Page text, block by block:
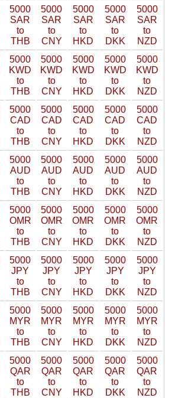
5000
SAR
to
THB
5000
SAR
to
CNY
5000
SAR
to
HKD
5000
SAR
to
DKK
5000
SAR
to
NZD
5000
KWD
to
THB
5000
KWD
to
CNY
5000
KWD
to
HKD
5000
KWD
to
DKK
5000
KWD
to
NZD
5000
CAD
to
THB
5000
CAD
to
CNY
5000
CAD
to
HKD
5000
CAD
to
DKK
5000
CAD
to
NZD
5000
AUD
to
THB
5000
AUD
to
CNY
5000
AUD
to
HKD
5000
AUD
to
DKK
5000
AUD
to
NZD
5000
OMR
to
THB
5000
OMR
to
CNY
5000
OMR
to
HKD
5000
OMR
to
DKK
5000
OMR
to
NZD
5000
JPY
to
THB
5000
JPY
to
CNY
5000
JPY
to
HKD
5000
JPY
to
DKK
5000
JPY
to
NZD
5000
MYR
to
THB
5000
MYR
to
CNY
5000
MYR
to
HKD
5000
MYR
to
DKK
5000
MYR
to
NZD
5000
QAR
to
THB
5000
QAR
to
CNY
5000
QAR
to
HKD
5000
QAR
to
DKK
5000
QAR
to
NZD